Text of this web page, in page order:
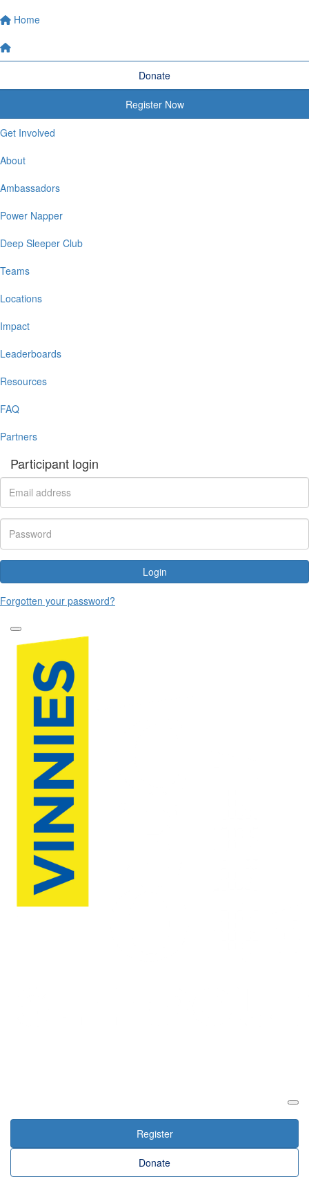
Home
Donate
Register Now
Get Involved
About
Ambassadors
Power Napper
Deep Sleeper Club
Teams
Locations
Impact
Leaderboards
Resources
FAQ
Partners
Participant login
Login
Forgotten your password?
Register
Donate